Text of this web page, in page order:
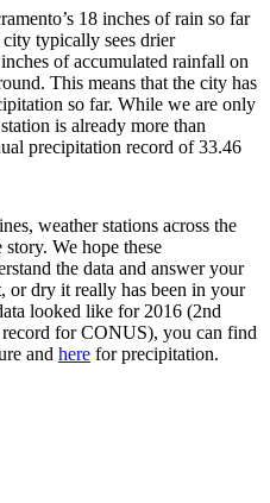
18 inches of rain so far
typically sees drier
of accumulated rainfall on
This means that the city has
so far. While we are only
is already more than
precipitation record of 33.46
weather stations across the
We hope these
the data and answer your
or dry it really has been in your
looked like for 2016 (2nd
for CONUS), you can find
and here for precipitation.